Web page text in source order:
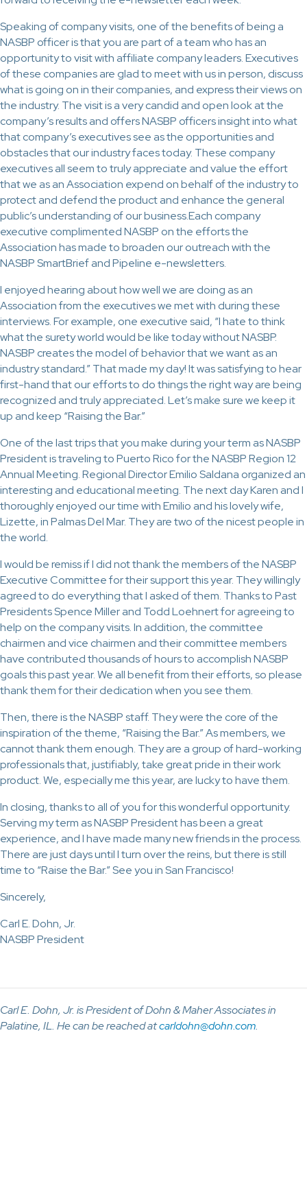
Speaking of company visits, one of the benefits of being a
NASBP officer is that you are part of a team who has an
opportunity to visit with affiliate company leaders. Executives
of these companies are glad to meet with us in person, discuss
what is going on in their companies, and express their views on
the industry. The visit is a very candid and open look at the
company’s results and offers NASBP officers insight into what
that company’s executives see as the opportunities and
obstacles that our industry faces today. These company
executives all seem to truly appreciate and value the effort
that we as an Association expend on behalf of the industry to
protect and defend the product and enhance the general
public’s understanding of our business.Each company
executive complimented NASBP on the efforts the
Association has made to broaden our outreach with the
NASBP SmartBrief and Pipeline e-newsletters.
I enjoyed hearing about how well we are doing as an
Association from the executives we met with during these
interviews. For example, one executive said, “I hate to think
what the surety world would be like today without NASBP.
NASBP creates the model of behavior that we want as an
industry standard.” That made my day! It was satisfying to hear
first-hand that our efforts to do things the right way are being
recognized and truly appreciated. Let’s make sure we keep it
up and keep “Raising the Bar.”
One of the last trips that you make during your term as NASBP
President is traveling to Puerto Rico for the NASBP Region 12
Annual Meeting. Regional Director Emilio Saldana organized an
interesting and educational meeting. The next day Karen and I
thoroughly enjoyed our time with Emilio and his lovely wife,
Lizette, in Palmas Del Mar. They are two of the nicest people in
the world.
I would be remiss if I did not thank the members of the NASBP
Executive Committee for their support this year. They willingly
agreed to do everything that I asked of them. Thanks to Past
Presidents Spence Miller and Todd Loehnert for agreeing to
help on the company visits. In addition, the committee
chairmen and vice chairmen and their committee members
have contributed thousands of hours to accomplish NASBP
goals this past year. We all benefit from their efforts, so please
thank them for their dedication when you see them.
Then, there is the NASBP staff. They were the core of the
inspiration of the theme, “Raising the Bar.” As members, we
cannot thank them enough. They are a group of hard-working
professionals that, justifiably, take great pride in their work
product. We, especially me this year, are lucky to have them.
In closing, thanks to all of you for this wonderful opportunity.
Serving my term as NASBP President has been a great
experience, and I have made many new friends in the process.
There are just days until I turn over the reins, but there is still
time to “Raise the Bar.” See you in San Francisco!
Sincerely,
Carl E. Dohn, Jr.
NASBP President
Carl E. Dohn, Jr. is President of Dohn & Maher Associates in
Palatine, IL. He can be reached atcarldohn@dohn.com.